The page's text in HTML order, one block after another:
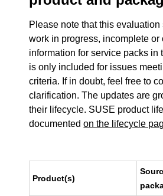
Please note that this evaluation
work in progress, incomplete or
information for service packs in
is only included for issues
criteria. If in doubt, feel free to
clarification. The updates are
their lifecycle. SUSE product
documentedon the lifecycle
Product(s)